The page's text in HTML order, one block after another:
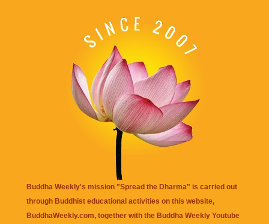
Buddha Weekly's mission "Spread the Dharma" is carried out
through Buddhist educational activities on this website,
BuddhaWeekly.com, together with the Buddha Weekly Youtube